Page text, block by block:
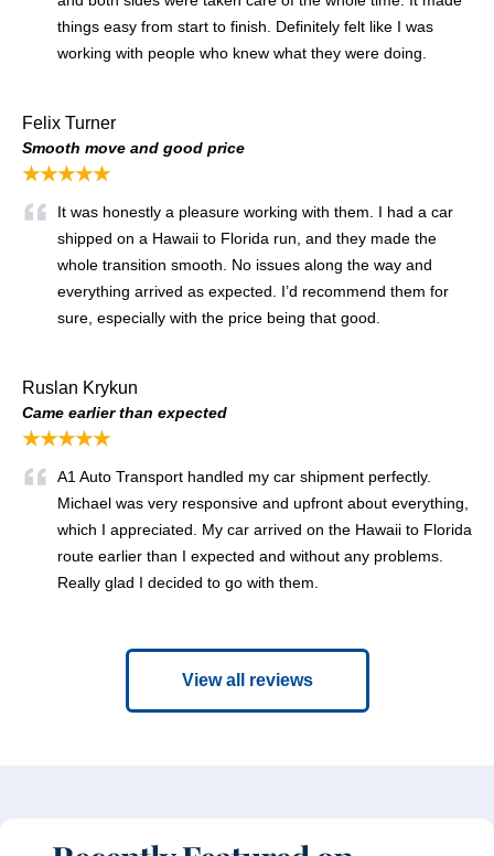
things easy from start to finish. Definitely felt like I was
working with people who knew what they were doing.
Felix Turner
Smooth move and good price
★★★★★
It was honestly a pleasure working with them. I had a car
shipped on a Hawaii to Florida run, and they made the
whole transition smooth. No issues along the way and
everything arrived as expected. I’d recommend them for
sure, especially with the price being that good.
Ruslan Krykun
Came earlier than expected
★★★★★
A1 Auto Transport handled my car shipment perfectly.
Michael was very responsive and upfront about everything,
which I appreciated. My car arrived on the Hawaii to Florida
route earlier than I expected and without any problems.
Really glad I decided to go with them.
View all reviews